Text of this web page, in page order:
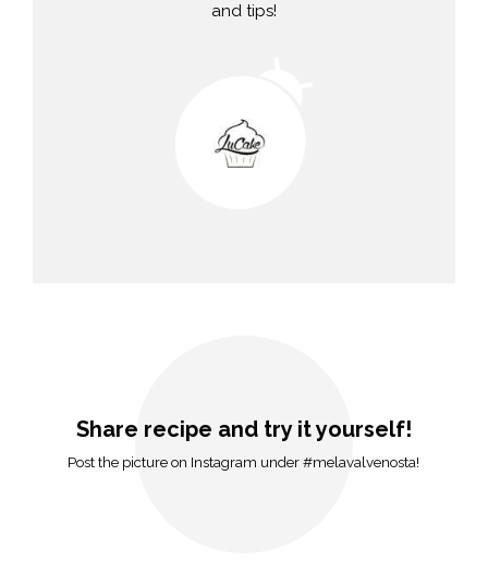
and tips!
Share recipe and try it yourself!
Post the picture on Instagram under #melavalvenosta!